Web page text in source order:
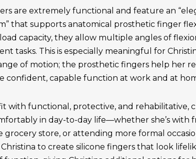
are extremely functional and feature an
that supports anatomical prosthetic finger
capacity, they allow multiple angles of
tasks. This is especially meaningful for
of motion; the prosthetic fingers help her
confident, capable function at work and at
with functional, protective, and rehabilitative,
in day-to-day life—whether she’s with
store, or attending more formal
to create silicone fingers that look